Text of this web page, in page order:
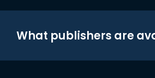
What publishers are